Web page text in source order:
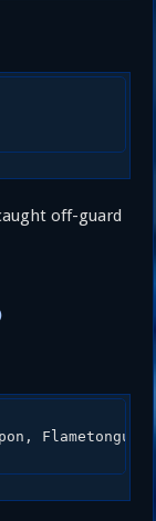
off-guard
Flametongue